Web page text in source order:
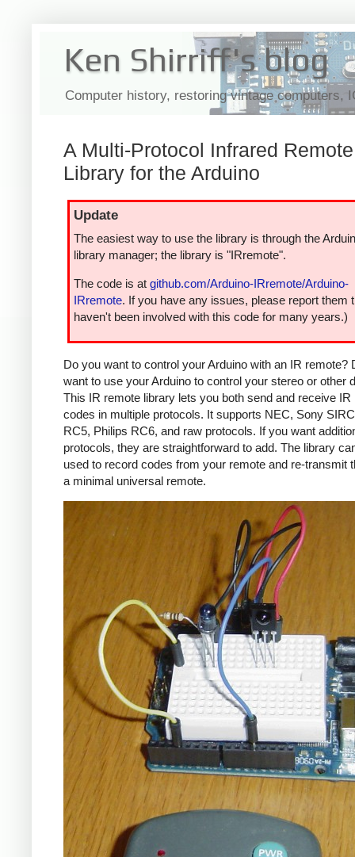
Ken Shirriff's blog
Computer history, restoring vintage computers,
A Multi-Protocol Infrared Remote
Library for the Arduino
Update
The easiest way to use the library is through the
library manager; the library is "IRremote".
The code is at github.com/Arduino-IRremote/Arduino-
IRremote. If you have any issues, please report them
haven't been involved with this code for many years.)
Do you want to control your Arduino with an IR remote?
want to use your Arduino to control your stereo or other
This IR remote library lets you both send and receive IR
codes in multiple protocols. It supports NEC, Sony
RC5, Philips RC6, and raw protocols. If you want
protocols, they are straightforward to add. The library
used to record codes from your remote and re-transmit
a minimal universal remote.